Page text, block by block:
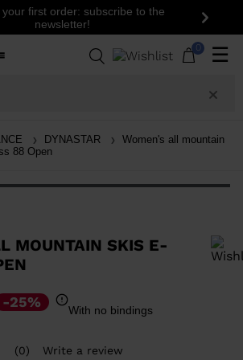
your first order: subscribe to the
newsletter!
Next
0 ☰
DYNASTAR
Women's all mountain
88 Open
MOUNTAIN SKIS E-
to the wishlist, please select a size
-25% With no bindings
(0) Write a review